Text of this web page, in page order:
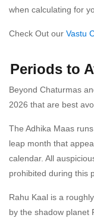
when calculating for
Check Out our Vastu
Periods to
Beyond Chaturmas
2026 that are best
The Adhika Maas
leap month that
calendar. All
prohibited during this
Rahu Kaal is a
by the shadow planet